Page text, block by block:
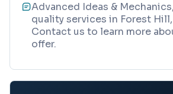
Advanced Ideas &
quality services in Forest
Contact us to learn more
offer.